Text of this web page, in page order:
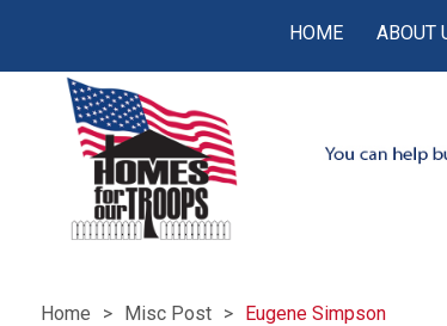
HOME ABOUT
Home Misc Post Eugene Simpson